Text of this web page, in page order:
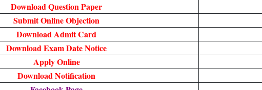
Download Question Paper
Submit Online Objection
Download Admit Card
Download Exam Date Notice
Apply Online
Download Notification